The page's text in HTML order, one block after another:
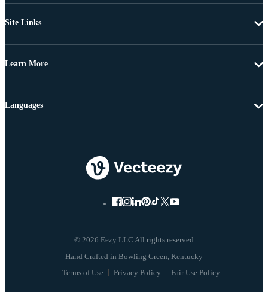
Site Links
Learn More
© 2026 Eezy LLC All rights reserved
Terms of Use Privacy Policy Fair Use Policy
Languages